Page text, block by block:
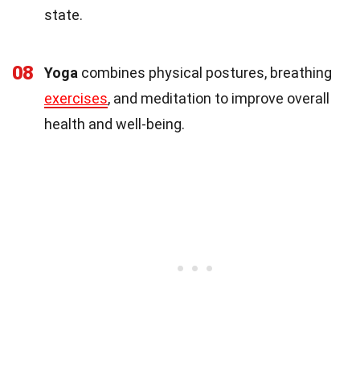
state.
08 Yoga combines physical postures, breathing
exercises, and meditation to improve overall
health and well-being.